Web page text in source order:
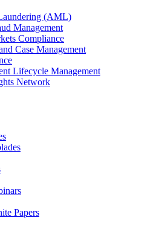
(AML)
Management
Compliance
Case Management
Lifecycle Management
Network
Papers